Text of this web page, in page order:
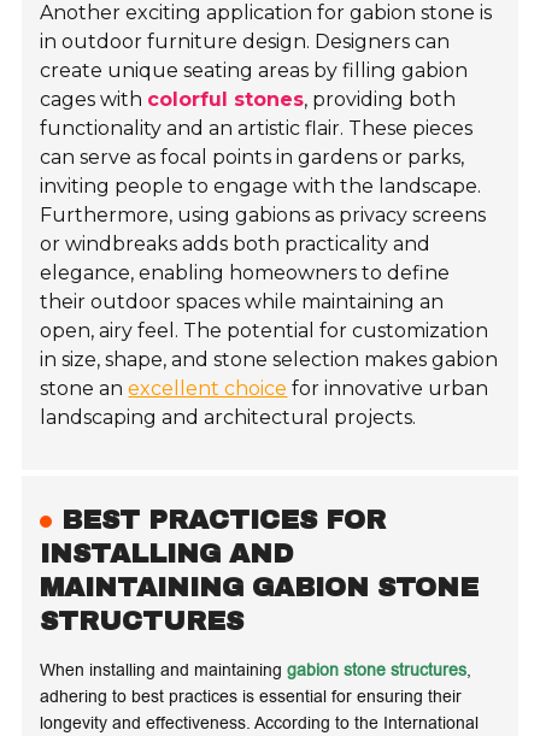
Another exciting application for gabion stone is
in outdoor furniture design. Designers can
create unique seating areas by filling gabion
cages with colorful stones, providing both
functionality and an artistic flair. These pieces
can serve as focal points in gardens or parks,
inviting people to engage with the landscape.
Furthermore, using gabions as privacy screens
or windbreaks adds both practicality and
elegance, enabling homeowners to define
their outdoor spaces while maintaining an
open, airy feel. The potential for customization
in size, shape, and stone selection makes gabion
stone anexcellent choice for innovative urban
landscaping and architectural projects.
BEST PRACTICES FOR
INSTALLING AND
MAINTAINING GABION STONE
STRUCTURES
When installing and maintaininggabion stone structures,
adhering to best practices is essential for ensuring their
longevity and effectiveness. According to the International